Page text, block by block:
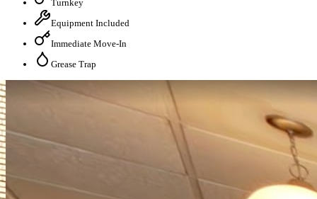
Turnkey
Equipment Included
Immediate Move-In
Grease Trap